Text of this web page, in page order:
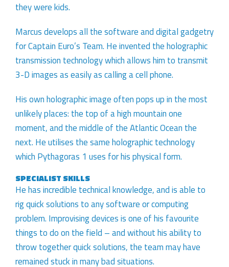
they were kids.
Marcus develops all the software and digital gadgetry
for Captain Euro’s Team. He invented the holographic
transmission technology which allows him to transmit
3-D images as easily as calling a cell phone.
His own holographic image often pops up in the most
unlikely places: the top of a high mountain one
moment, and the middle of the Atlantic Ocean the
next. He utilises the same holographic technology
which Pythagoras 1 uses for his physical form.
SPECIALIST SKILLS
He has incredible technical knowledge, and is able to
rig quick solutions to any software or computing
problem. Improvising devices is one of his favourite
things to do on the field – and without his ability to
throw together quick solutions, the team may have
remained stuck in many bad situations.